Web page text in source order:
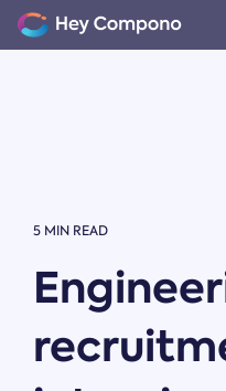
Skip
to
the
5 MIN READ